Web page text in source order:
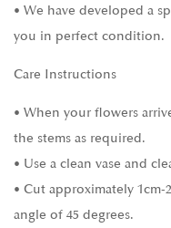
• We have developed a
you in perfect condition.
Care Instructions
• When your flowers
the stems as required.
• Use a clean vase and
• Cut approximately
angle of 45 degrees.